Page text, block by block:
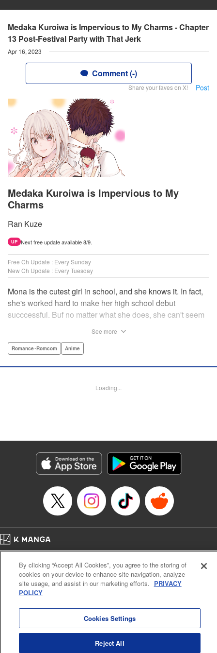
Medaka Kuroiwa is Impervious to My Charms - Chapter
13 Post-Festival Party with That Jerk
Apr 16, 2023
Comment (-)
Share your faves on X! Post
Medaka Kuroiwa is Impervious to My
Charms
Ran Kuze
UP Next free update available 8/9.
Free Ch Update : Every Sunday
New Ch Update : Every Tuesday
Mona is the cutest girl in school, and she knows it. In fact,
she's worked hard to make her high school debut
succcessful. Buf no matter what she does, she can't seem
hand, has been raised at a temple and was told to never
Arbash Mughal, Editing by Thalia Sutton, YKS Services
Genre: Romance･Romcom, Anime
Episode Details
Released: Apr 16, 2023
Book Length: 14 pages
See more
Romance･Romcom Anime
Loading...
Cal. Bus & Prof. Code
Manga Reader
Notations based on the Act on Specified Commercial Transactions and the Act on
Payment Service
By clicking “Accept All Cookies”, you agree to the storing of
cookies on your device to enhance site navigation, analyze
site usage, and assist in our marketing efforts. PRIVACY
POLICY
Cookies Settings
Reject All